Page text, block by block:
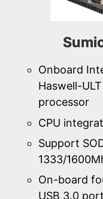
Onboard
Haswell-
processor
CPU
Support
1333/
On-board
USB 3.0